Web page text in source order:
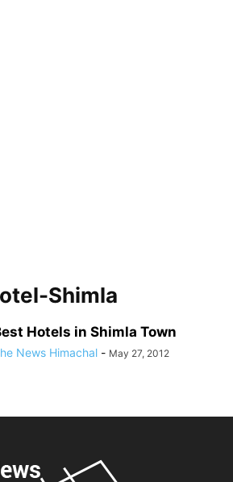
Shimla
Hotels in Shimla Town
News Himachal - May 27, 2012